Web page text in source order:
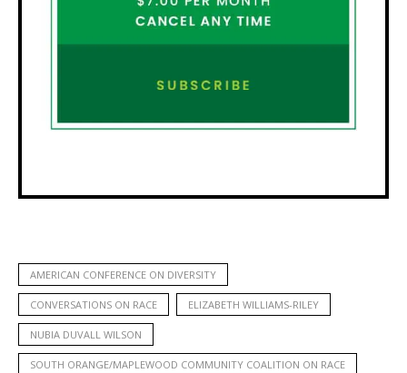
AMERICAN CONFERENCE ON DIVERSITY
CONVERSATIONS ON RACE ELIZABETH WILLIAMS-RILEY
NUBIA DUVALL WILSON
SOUTH ORANGE/MAPLEWOOD COMMUNITY COALITION ON RACE